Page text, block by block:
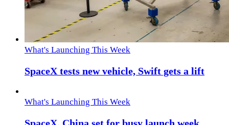
What's Launching This Week
SpaceX tests new vehicle, Swift gets a lift
What's Launching This Week